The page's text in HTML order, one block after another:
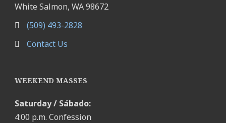
White Salmon, WA 98672
(509) 493-2828
Contact Us
WEEKEND MASSES
Saturday / Sábado:
4:00 p.m. Confession